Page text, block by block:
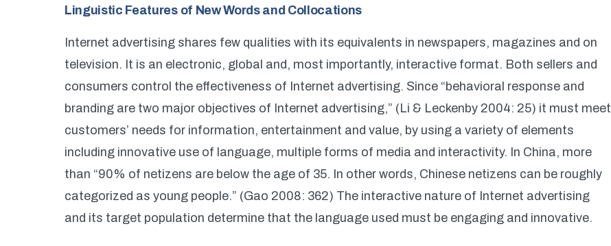
Linguistic Features of New Words and Collocations
Internet advertising shares few qualities with its equivalents in newspapers, magazines and on
television. It is an electronic, global and, most importantly, interactive format. Both sellers and
consumers control the effectiveness of Internet advertising. Since “behavioral response and
branding are two major objectives of Internet advertising,” (Li & Leckenby 2004: 25) it must meet
customers’ needs for information, entertainment and value, by using a variety of elements
including innovative use of language, multiple forms of media and interactivity. In China, more
than “90% of netizens are below the age of 35. In other words, Chinese netizens can be roughly
categorized as young people.” (Gao 2008: 362) The interactive nature of Internet advertising
and its target population determine that the language used must be engaging and innovative.